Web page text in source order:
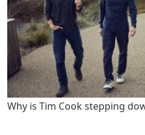
Why is Tim Cook stepping